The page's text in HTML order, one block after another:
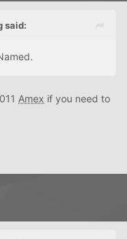
said:
Amex if you need to